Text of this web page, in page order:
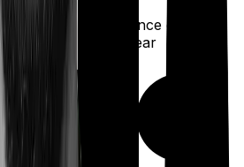
Once every year
Once every
year